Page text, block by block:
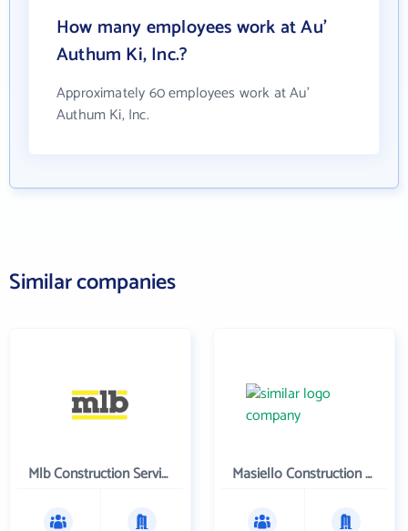
How many employees work at Au'
Authum Ki, Inc.?
Approximately 60 employees work at Au'
Authum Ki, Inc.
Similar companies
Mlb Construction Services, Llc Masiello Construction Co., Inc.